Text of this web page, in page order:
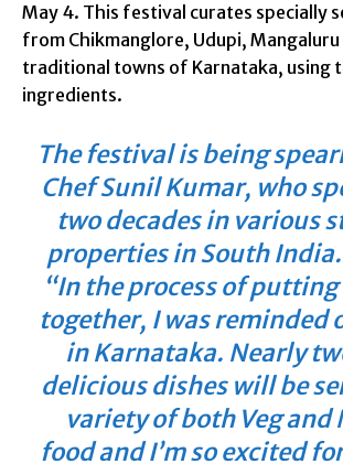
May 4. This festival curates specially
from Chikmanglore, Udupi,
traditional towns of Karnataka, using
ingredients.
The festival is being
Chef Sunil Kumar, who
two decades in various
properties in South
“In the process of
together, I was reminded
in Karnataka. Nearly
delicious dishes will be
variety of both Veg and
food and I’m so excited